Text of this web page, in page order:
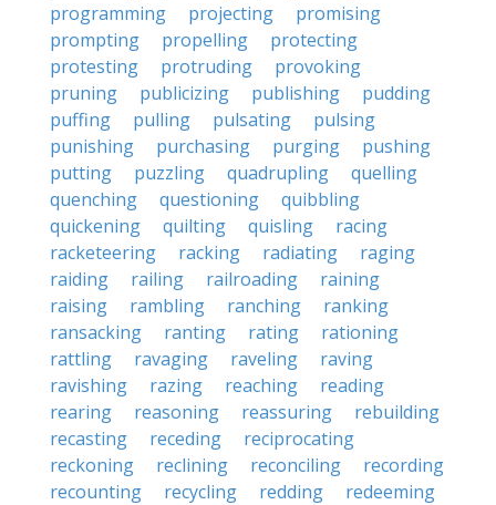
programming
projecting
promising
prompting
propelling
protecting
protesting
protruding
provoking
pruning
publicizing publishing
pudding
puffing
pulling pulsating
pulsing
punishing
purchasing purging
pushing
putting
puzzling quadrupling
quelling
quenching
questioning
quibbling
quickening
quilting quisling
racing
racketeering
racking radiating
raging
raiding
railing railroading
raining
raising
rambling ranching
ranking
ransacking
ranting rating
rationing
rattling
ravaging raveling
raving
ravishing
razing reaching
reading
rearing
reasoning reassuring
rebuilding
recasting
receding
reciprocating
reckoning
reclining reconciling
recording
recounting
recycling redding
redeeming